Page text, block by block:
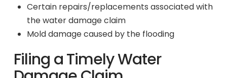
Certain repairs/replacements associated with
the water damage claim
Mold damage caused by the flooding
Filing a Timely Water